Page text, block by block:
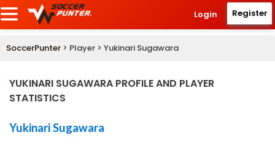
Login Register
SoccerPunter > Player > Yukinari Sugawara
YUKINARI SUGAWARA PROFILE AND PLAYER
STATISTICS
Yukinari Sugawara